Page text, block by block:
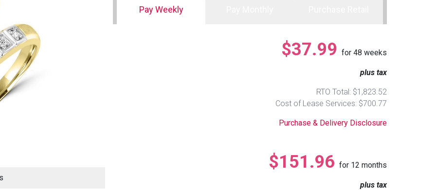
Pay Weekly
$37.99 for 48 weeks
plus tax
RTO Total: $1,823.52
Cost of Lease Services: $700.77
Purchase & Delivery Disclosure
$151.96 for 12 months
plus tax